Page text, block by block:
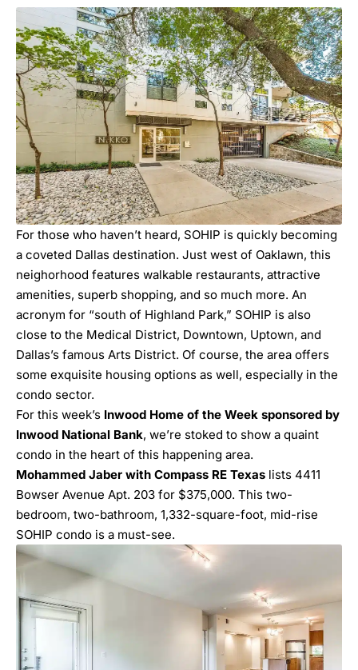
For those who haven’t heard, SOHIP is quickly becoming
a coveted Dallas destination. Just west of Oaklawn, this
neighorhood features walkable restaurants, attractive
amenities, superb shopping, and so much more. An
acronym for “south of Highland Park,” SOHIP is also
close to the Medical District, Downtown, Uptown, and
Dallas’s famous Arts District. Of course, the area offers
some exquisite housing options as well, especially in the
condo sector.
For this week’s Inwood Home of the Week sponsored by
Inwood National Bank, we’re stoked to show a quaint
condo in the heart of this happening area.
Mohammed Jaber with Compass RE Texas lists 4411
Bowser Avenue Apt. 203 for $375,000. This two-
bedroom, two-bathroom, 1,332-square-foot, mid-rise
SOHIP condo is a must-see.